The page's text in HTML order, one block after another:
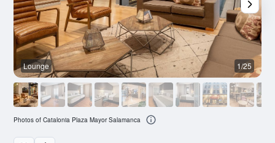
Lounge 1/25
Photos of Catalonia Plaza Mayor Salamanca